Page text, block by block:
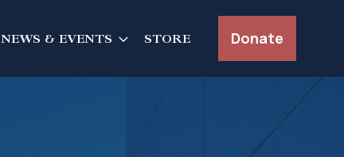
NEWS & EVENTS STORE Donate